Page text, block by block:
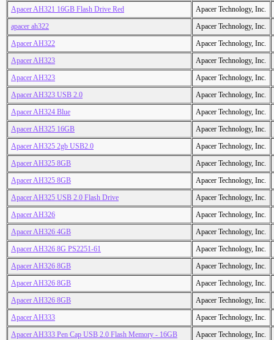
Apacer AH321 16GB Flash Drive Red
Apacer Technology, Inc.
apacer ah322
Apacer Technology, Inc.
Apacer AH322
Apacer Technology, Inc.
Apacer AH323
Apacer Technology, Inc.
Apacer AH323
Apacer Technology, Inc.
Apacer AH323 USB 2.0
Apacer Technology, Inc.
Apacer AH324 Blue
Apacer Technology, Inc.
Apacer AH325 16GB
Apacer Technology, Inc.
Apacer AH325 2gb USB2.0
Apacer Technology, Inc.
Apacer AH325 8GB
Apacer Technology, Inc.
Apacer AH325 8GB
Apacer Technology, Inc.
Apacer AH325 USB 2.0 Flash Drive
Apacer Technology, Inc.
Apacer AH326
Apacer Technology, Inc.
Apacer AH326 4GB
Apacer Technology, Inc.
Apacer AH326 8G PS2251-61
Apacer Technology, Inc.
Apacer AH326 8GB
Apacer Technology, Inc.
Apacer AH326 8GB
Apacer Technology, Inc.
Apacer AH326 8GB
Apacer Technology, Inc.
Apacer AH333
Apacer Technology, Inc.
Apacer AH333 Pen Cap USB 2.0 Flash Memory - 16GB
Apacer Technology, Inc.